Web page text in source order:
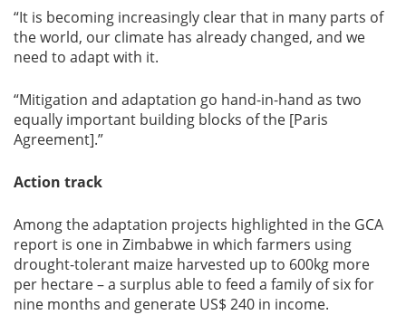
“It is becoming increasingly clear that in many parts of
the world, our climate has already changed, and we
need to adapt with it.
“Mitigation and adaptation go hand-in-hand as two
equally important building blocks of the [Paris
Agreement].”
Action track
Among the adaptation projects highlighted in the GCA
report is one in Zimbabwe in which farmers using
drought-tolerant maize harvested up to 600kg more
per hectare – a surplus able to feed a family of six for
nine months and generate US$ 240 in income.